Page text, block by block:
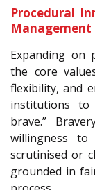
Procedural
Management
Expanding on
the core
flexibility, and
institutions to
brave.”
willingness
scrutinised or
grounded in